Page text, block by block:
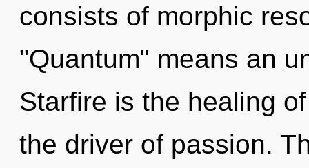
consists of morphic
"Quantum" means an
Starfire is the healing
the driver of passion.